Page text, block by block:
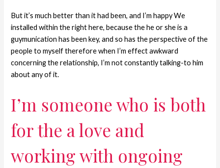
But it’s much better than it had been, and I’m happy We
installed within the right here, because the he or she is a
guymunication has been key, and so has the perspective of the
people to myself therefore when I’m effect awkward
concerning the relationship, I’m not constantly talking-to him
about any of it.
I’m someone who is both
for the a love and
working with ongoing